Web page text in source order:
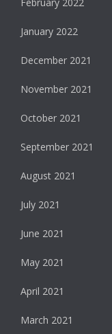
January 2022
December 2021
November 2021
October 2021
September 2021
August 2021
July 2021
June 2021
May 2021
April 2021
March 2021